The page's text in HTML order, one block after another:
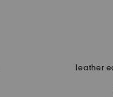
leather